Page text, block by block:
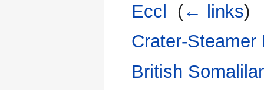
Eccl
(← links)
Crater-Steamer
British